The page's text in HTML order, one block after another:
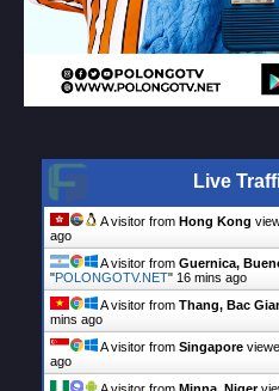
Live
A visitor from Hong Kong
ago
A visitor from Guernica,
"POLONGOTV.NET" 16 mins ago
A visitor from Thang, Bac
mins ago
A visitor from Singapore
ago